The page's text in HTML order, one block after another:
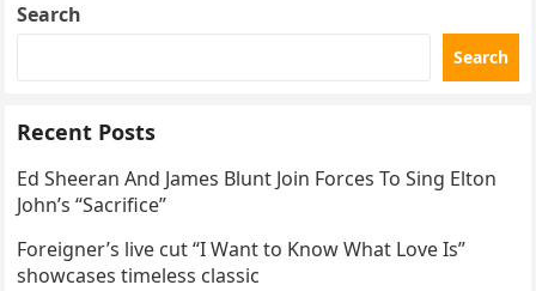
Search
Search
Recent Posts
Ed Sheeran And James Blunt Join Forces To Sing Elton
John’s “Sacrifice”
Foreigner’s live cut “I Want to Know What Love Is”
showcases timeless classic